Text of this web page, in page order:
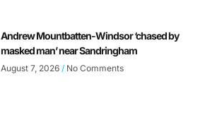
Andrew Mountbatten-Windsor ‘chased by
masked man’ near Sandringham
August 7, 2026 No Comments